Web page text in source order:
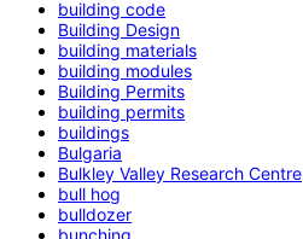
building code
Building Design
building materials
building modules
Building Permits
building permits
buildings
Bulgaria
Bulkley Valley Research Centre
bull hog
bulldozer
bunching